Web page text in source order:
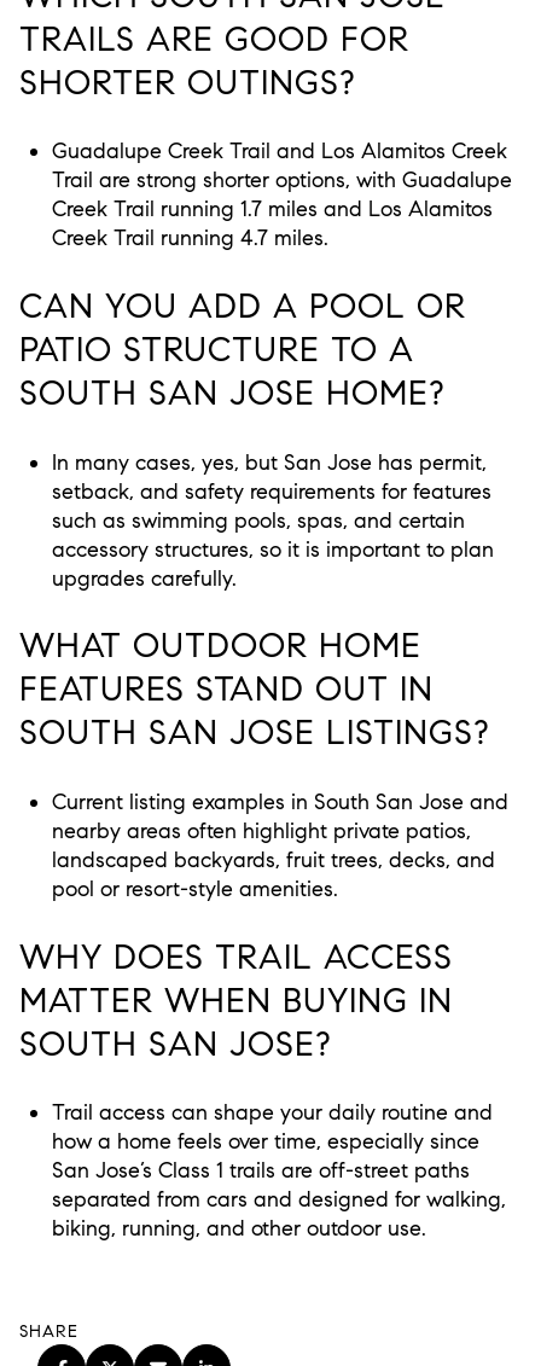
TRAILS ARE GOOD FOR
SHORTER OUTINGS?
Guadalupe Creek Trail and Los Alamitos Creek
Trail are strong shorter options, with Guadalupe
Creek Trail running 1.7 miles and Los Alamitos
Creek Trail running 4.7 miles.
CAN YOU ADD A POOL OR
PATIO STRUCTURE TO A
SOUTH SAN JOSE HOME?
In many cases, yes, but San Jose has permit,
setback, and safety requirements for features
such as swimming pools, spas, and certain
accessory structures, so it is important to plan
upgrades carefully.
WHAT OUTDOOR HOME
FEATURES STAND OUT IN
SOUTH SAN JOSE LISTINGS?
Current listing examples in South San Jose and
nearby areas often highlight private patios,
landscaped backyards, fruit trees, decks, and
pool or resort-style amenities.
WHY DOES TRAIL ACCESS
MATTER WHEN BUYING IN
SOUTH SAN JOSE?
Trail access can shape your daily routine and
how a home feels over time, especially since
San Jose’s Class 1 trails are off-street paths
separated from cars and designed for walking,
biking, running, and other outdoor use.
SHARE